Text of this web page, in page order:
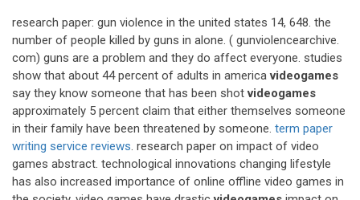
research paper: gun violence in the united states 14, 648. the
number of people killed by guns in alone. ( gunviolencearchive.
com) guns are a problem and they do affect everyone. studies
show that about 44 percent of adults in americavideogames
say they know someone that has been shotvideogames
approximately 5 percent claim that either themselves someone
in their family have been threatened by someone. term paper
writing service reviews. research paper on impact of video
games abstract. technological innovations changing lifestyle
has also increased importance of online offline video games in